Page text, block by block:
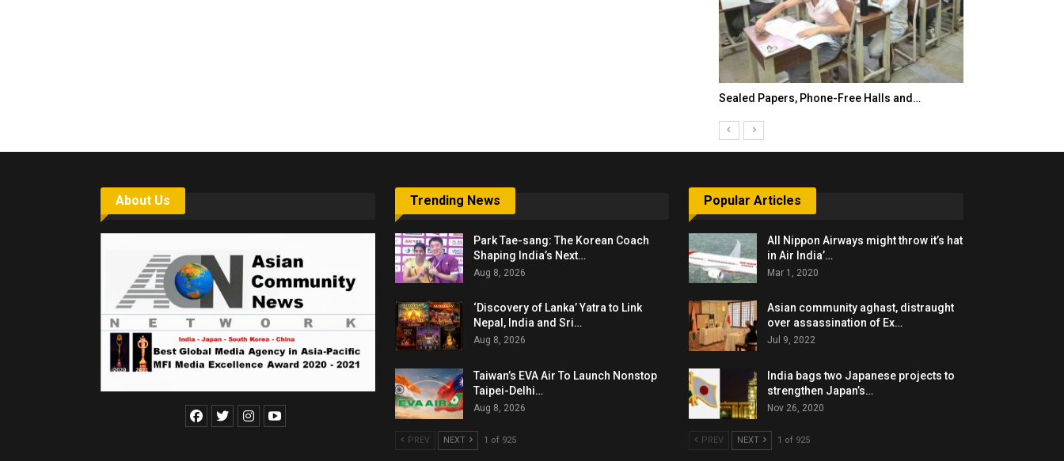
Sealed Papers, Phone-Free Halls and…
About Us Trending News
Park Tae-sang: The Korean Coach
Shaping India’s Next…
Aug 8, 2026
‘Discovery of Lanka’ Yatra to Link
Nepal, India and Sri…
Aug 8, 2026
Taiwan’s EVA Air To Launch Nonstop
Taipei-Delhi…
Aug 8, 2026
PREV NEXT 1 of 925
Popular Articles
All Nippon Airways might throw it’s hat
in Air India’…
Mar 1, 2020
Asian community aghast, distraught
over assassination of Ex…
Jul 9, 2022
India bags two Japanese projects to
strengthen Japan’s…
Nov 26, 2020
PREV NEXT 1 of 925